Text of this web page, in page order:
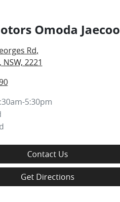
Omoda Jaecoo
Rd,
2221
5:30pm
Contact Us
Get Directions